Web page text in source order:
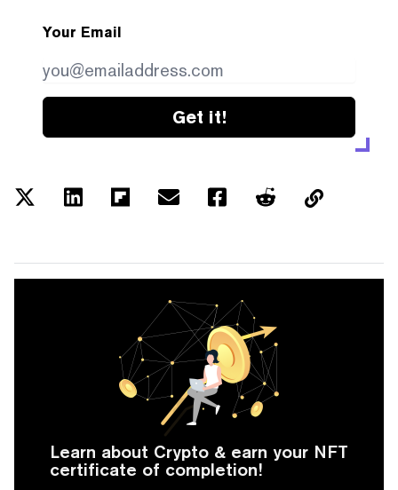
Your Email
Get it!
Learn about Crypto & earn your NFT
certificate of completion!